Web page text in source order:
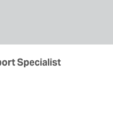
Specialist